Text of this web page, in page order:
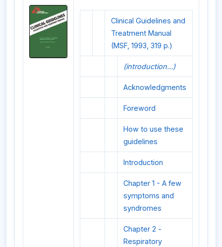
Clinical Guidelines and
Treatment Manual
(MSF, 1993, 319 p.)
(introduction...)
Acknowledgments
Foreword
How to use these
guidelines
Introduction
Chapter 1 - A few
symptoms and
syndromes
Chapter 2 -
Respiratory